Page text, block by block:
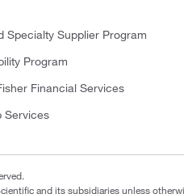
Specialty Supplier Program
Program
Financial Services
Services
and its subsidiaries unless